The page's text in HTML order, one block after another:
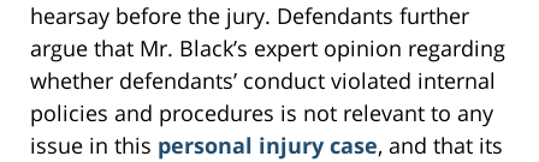
hearsay before the jury. Defendants further
argue that Mr. Black’s expert opinion regarding
whether defendants’ conduct violated internal
policies and procedures is not relevant to any
issue in this personal injury case, and that its